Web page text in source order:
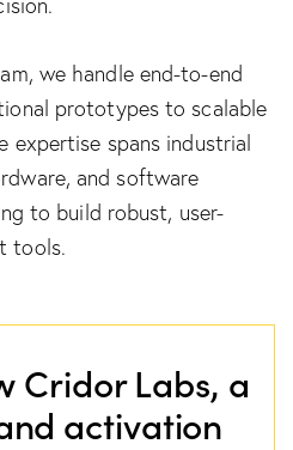
we handle end-to-end
prototypes to scalable
expertise spans industrial
and software
to build robust, user-
tools.
Cridor Labs, a
activation